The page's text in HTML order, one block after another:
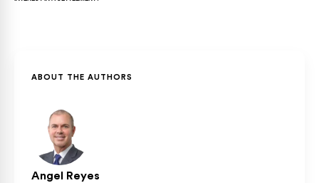
ABOUT THE AUTHORS
Angel Reyes